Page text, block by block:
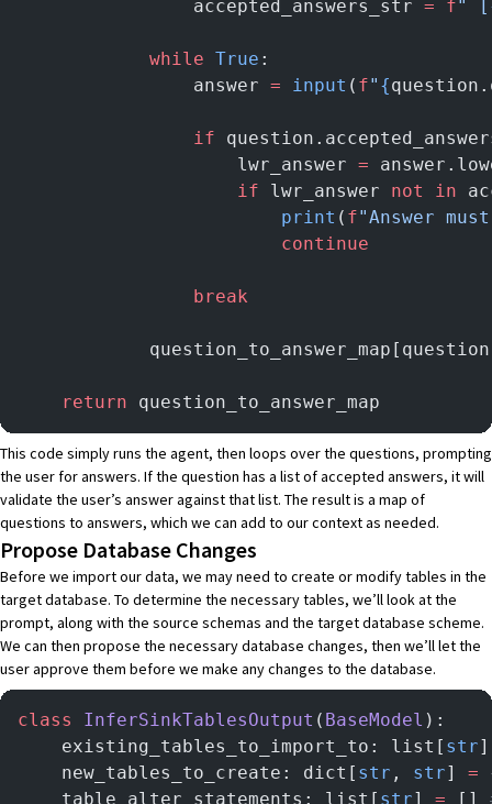
                accepted_answers_str
= f" [
            while
True :
                answer
= input ( f" {
                if
                    lwr_answer
=
                    if
lwr_answer not in
                        print
( f"Answer
                        continue
                break
    return
question_to_answer_map
This code simply runs the agent, then loops over the questions, prompting
the user for answers. If the question has a list of accepted answers, it will
validate the user’s answer against that list. The result is a map of
questions to answers, which we can add to our context as needed.
Propose Database Changes
Before we import our data, we may need to create or modify tables in the
target database. To determine the necessary tables, we’ll look at the
prompt, along with the source schemas and the target database scheme.
We can then propose the necessary database changes, then we’ll let the
user approve them before we make any changes to the database.
class InferSinkTablesOutput ( BaseModel ):
    existing_tables_to_import_to: list[
str
    new_tables_to_create: dict[
str , str] =
    table_alter_statements: list[
str] = []